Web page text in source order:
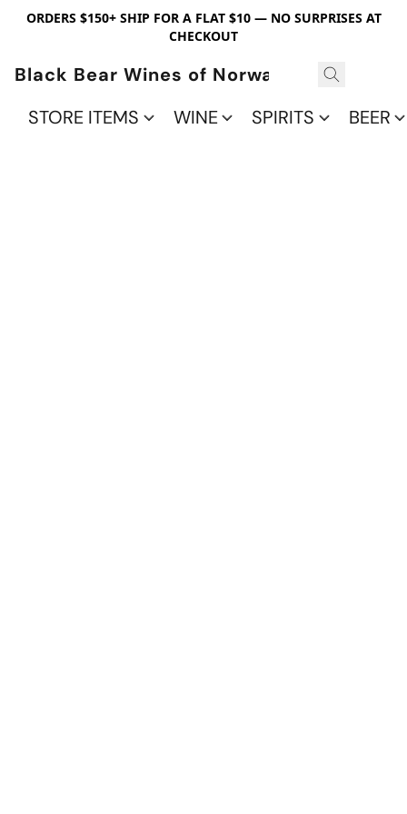
ORDERS $150+ SHIP FOR A FLAT $10 — NO SURPRISES AT
CHECKOUT
Black Bear Wines of Norwalk
STORE ITEMS
WINE SPIRITS BEER